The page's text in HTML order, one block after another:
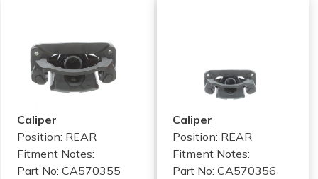
Caliper
Position: REAR
Fitment Notes:
Part No: CA570355
Caliper
Position: REAR
Fitment Notes:
Part No: CA570356